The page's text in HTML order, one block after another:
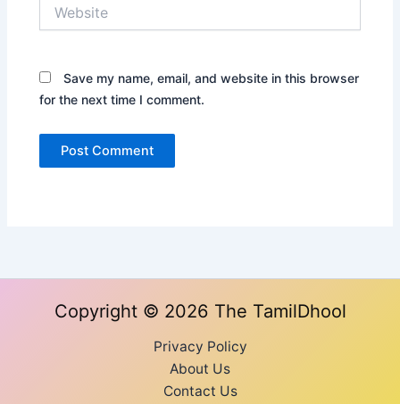
Save my name, email, and website in this browser
for the next time I comment.
Copyright © 2026 The TamilDhool
Privacy Policy
About Us
Contact Us